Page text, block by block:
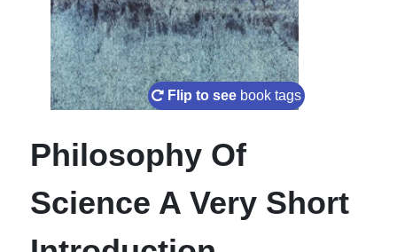
Flip to see book tags
Philosophy Of
Science A Very Short